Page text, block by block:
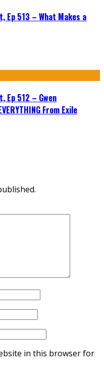
Ep 513 – What Makes a
Ep 512 – Gwen
From Exile
in this browser for